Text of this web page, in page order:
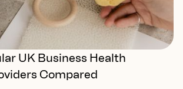
UK Business Health
Compared